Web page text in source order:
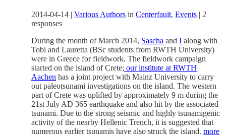
2014-04-14 | Various Authors in Centerfault, Events | 2
responses
During the month of March 2014, Sascha and I along with
Tobi and Lauretta (BSc students from RWTH University)
were in Greece for fieldwork. The fieldwork campaign
started on the island of Crete; our institute at RWTH
Aachen has a joint project with Mainz University to carry
out paleotsunami investigations on the island. The western
part of Crete was uplifted by approximately 9 m during the
21st July AD 365 earthquake and also hit by the associated
tsunami. Due to the strong seismic and highly tsunamigenic
activity of the nearby Hellenic Trench, it is suggested that
numerous earlier tsunamis have also struck the island. more